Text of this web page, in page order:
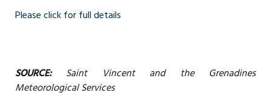
Please click for full details
SOURCE:Saint Vincent and the Grenadines
Meteorological Services